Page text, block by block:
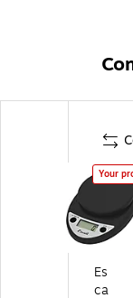
Your
Es
ca